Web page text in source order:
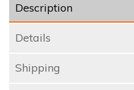
Description
Details
Shipping